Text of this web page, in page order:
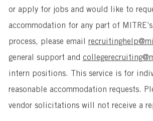
or apply for jobs and would like to
accommodation for any part of
process, please email
general support and
intern positions. This service is for
reasonable accommodation requests.
vendor solicitations will not receive a